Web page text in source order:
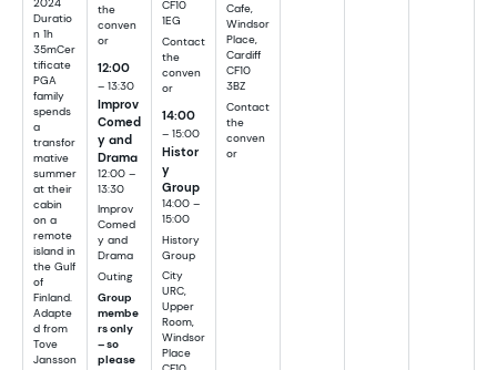
2024
Duratio
n 1h
35mCer
tificate
PGA
family
spends
a
transfor
mative
summer
at their
cabin
on a
remote
island in
the Gulf
of
Finland.
Adapte
d from
Tove
Jansson
the
conven
or
12:00
– 13:30
Improv
Comed
y and
Drama
12:00 –
13:30
Improv
Comed
y and
Drama
Outing
Group
membe
rs only
– so
please
CF10
1EG
Contact
the
conven
or
14:00
– 15:00
Histor
y
Group
14:00 –
15:00
History
Group
City
URC,
Upper
Room,
Windsor
Place
Cafe,
Windsor
Place,
Cardiff
CF10
3BZ
Contact
the
conven
or